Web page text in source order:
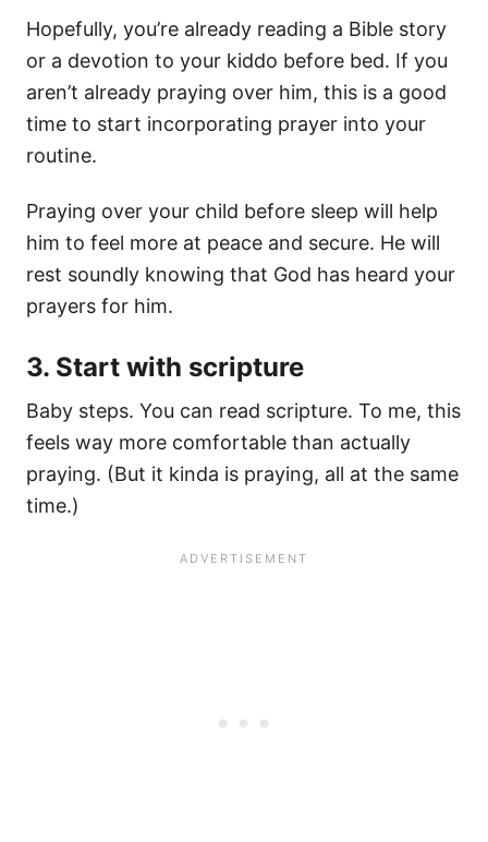
Hopefully, you’re already reading a Bible story
or a devotion to your kiddo before bed. If you
aren’t already praying over him, this is a good
time to start incorporating prayer into your
routine.
Praying over your child before sleep will help
him to feel more at peace and secure. He will
rest soundly knowing that God has heard your
prayers for him.
3. Start with scripture
Baby steps. You can read scripture. To me, this
feels way more comfortable than actually
praying. (But it kinda is praying, all at the same
time.)